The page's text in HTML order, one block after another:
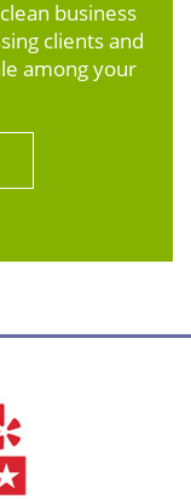
business
clients and
among your